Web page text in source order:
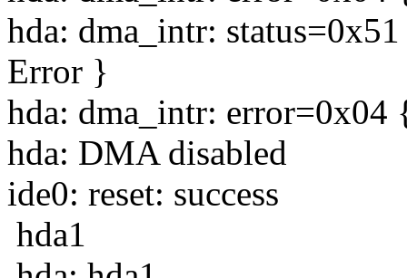
hda: dma_intr:
Error }
hda: dma_intr:
hda: DMA disabled
ide0: reset: success
hda1